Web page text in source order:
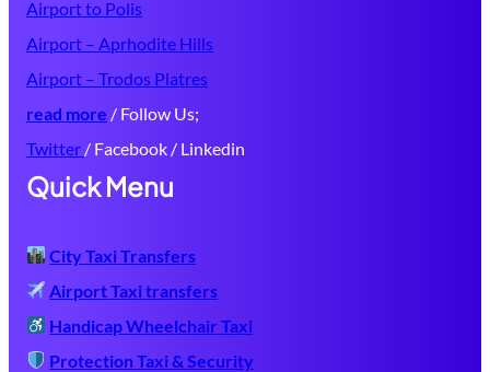
Airport to Polis
Airport – Aprhodite Hills
Airport – Trodos Platres
read more / Follow Us;
Twitter / Facebook / Linkedin
Quick Menu
City Taxi Transfers
Airport Taxi transfers
Handicap Wheelchair Taxi
Protection Taxi & Security